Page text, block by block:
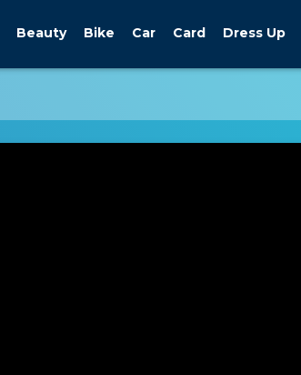
Beauty Bike Car Card Dress Up